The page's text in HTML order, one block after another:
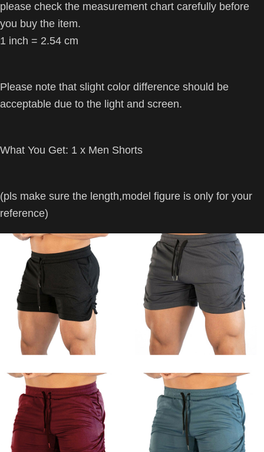
please check the measurement chart carefully before
you buy the item.
1 inch = 2.54 cm
Please note that slight color difference should be
acceptable due to the light and screen.
What You Get: 1 x Men Shorts
(pls make sure the length,model figure is only for your
reference)